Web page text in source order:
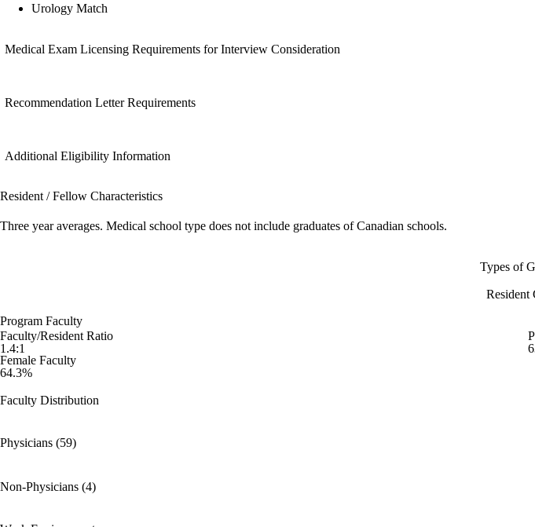
Urology Match
Medical Exam Licensing Requirements for Interview Consideration
Recommendation Letter Requirements
Additional Eligibility Information
Resident / Fellow Characteristics
Three year averages. Medical school type does not include graduates of Canadian schools.
Types of
Resident
Program Faculty
Faculty/Resident Ratio
1.4:1
Female Faculty
64.3%
Faculty Distribution
Physicians (59)
Non-Physicians (4)